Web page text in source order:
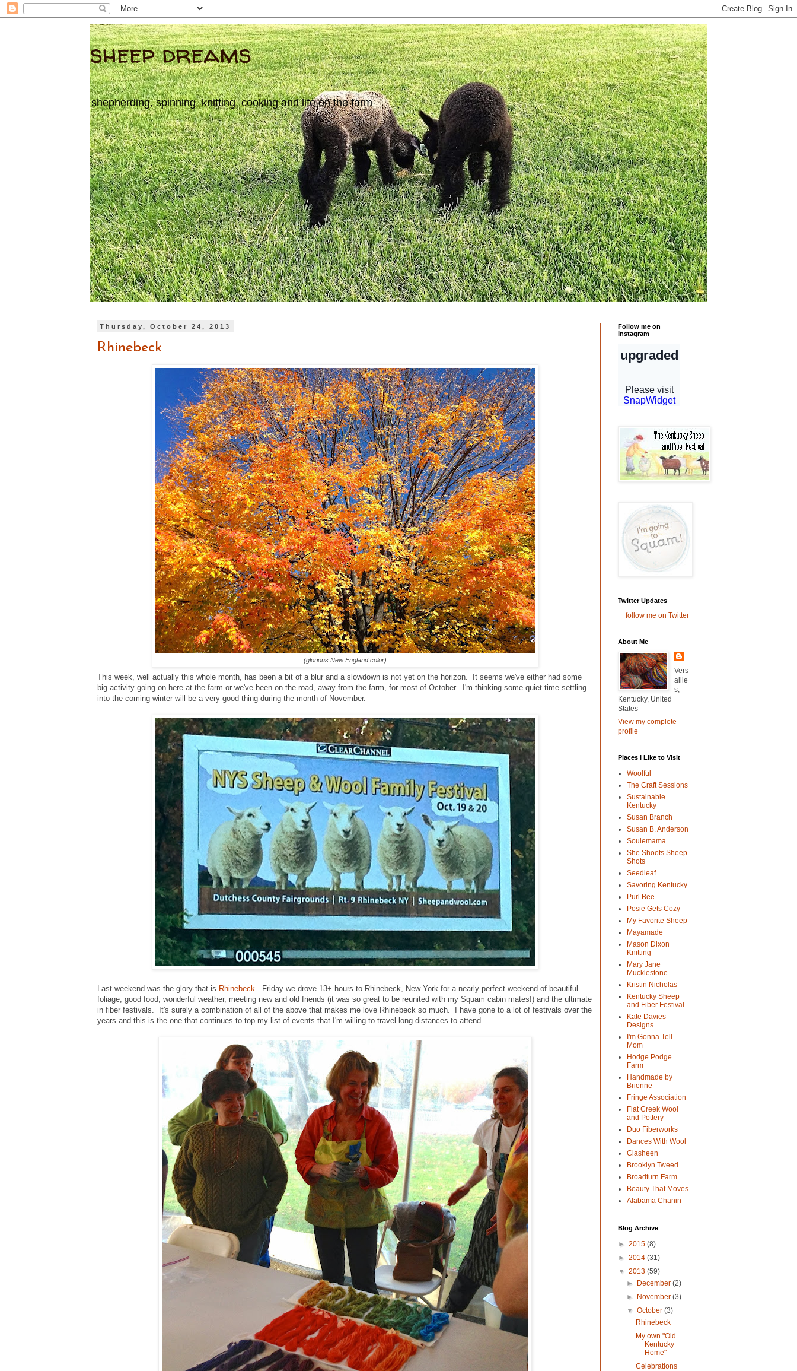
sheep dreams
shepherding, spinning, knitting, cooking and life on the farm
Thursday, October 24, 2013
Rhinebeck
(glorious New England color)
This week, well actually this whole month, has been a bit of a blur and a slowdown is not yet on the horizon. It seems we've either had some
big activity going on here at the farm or we've been on the road, away from the farm, for most of October. I'm thinking some quiet time settling
into the coming winter will be a very good thing during the month of November.
Last weekend was the glory that is Rhinebeck . Friday we drove 13+ hours to Rhinebeck, New York for a nearly perfect weekend of beautiful
foliage, good food, wonderful weather, meeting new and old friends (it was so great to be reunited with my Squam cabin mates!) and the ultimate
in fiber festivals. It's surely a combination of all of the above that makes me love Rhinebeck so much. I have gone to a lot of festivals over the
years and this is the one that continues to top my list of events that I'm willing to travel long distances to attend.
Follow me on
Instagram
Twitter Updates
follow me on Twitter
About Me
Vers
aille
s,
Kentucky, United
States
View my complete
profile
Places I Like to Visit
Woolful
The Craft Sessions
Sustainable
Kentucky
Susan Branch
Susan B. Anderson
Soulemama
She Shoots Sheep
Shots
Seedleaf
Savoring Kentucky
Purl Bee
Posie Gets Cozy
My Favorite Sheep
Mayamade
Mason Dixon
Knitting
Mary Jane
Mucklestone
Kristin Nicholas
Kentucky Sheep
and Fiber Festival
Kate Davies
Designs
I'm Gonna Tell
Mom
Hodge Podge
Farm
Handmade by
Brienne
Fringe Association
Flat Creek Wool
and Pottery
Duo Fiberworks
Dances With Wool
Clasheen
Brooklyn Tweed
Broadturn Farm
Beauty That Moves
Alabama Chanin
Blog Archive
► 2015 (8)
► 2014 (31)
▼ 2013 (59)
►
December(2)
►
November(3)
▼October(3)
Rhinebeck
My own "Old
Kentucky
Home"
Celebrations